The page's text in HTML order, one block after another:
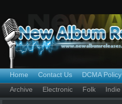
Home Contact Us DCMA Policy
Archive
Electronic Folk Indie